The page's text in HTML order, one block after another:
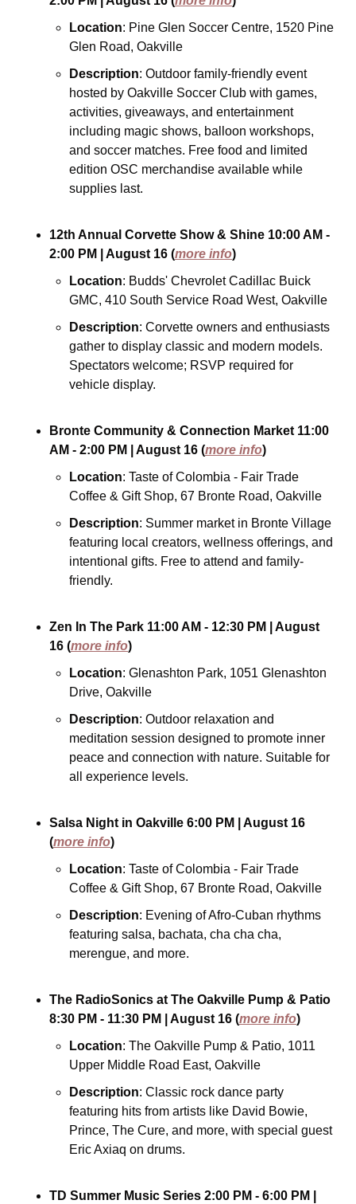
Location: Pine Glen Soccer Centre, 1520 Pine
Glen Road, Oakville
Description: Outdoor family-friendly event
hosted by Oakville Soccer Club with games,
activities, giveaways, and entertainment
including magic shows, balloon workshops,
and soccer matches. Free food and limited
edition OSC merchandise available while
supplies last.
12th Annual Corvette Show & Shine 10:00 AM -
2:00 PM
| August 16 (more info)
Location: Budds' Chevrolet Cadillac Buick
GMC, 410 South Service Road West, Oakville
Description: Corvette owners and enthusiasts
gather to display classic and modern models.
Spectators welcome; RSVP required for
vehicle display.
Bronte Community & Connection Market 11:00
AM - 2:00 PM
| August 16 (more info)
Location: Taste of Colombia - Fair Trade
Coffee & Gift Shop, 67 Bronte Road, Oakville
Description: Summer market in Bronte Village
featuring local creators, wellness offerings, and
intentional gifts. Free to attend and family-
friendly.
Zen In The Park 11:00 AM - 12:30 PM
| August
16 (more info)
Location: Glenashton Park, 1051 Glenashton
Drive, Oakville
Description: Outdoor relaxation and
meditation session designed to promote inner
peace and connection with nature. Suitable for
all experience levels.
Salsa Night in Oakville 6:00 PM
| August 16
(more info)
Location: Taste of Colombia - Fair Trade
Coffee & Gift Shop, 67 Bronte Road, Oakville
Description: Evening of Afro-Cuban rhythms
featuring salsa, bachata, cha cha cha,
merengue, and more.
The RadioSonics at The Oakville Pump & Patio
8:30 PM - 11:30 PM
| August 16 (more info)
Location: The Oakville Pump & Patio, 1011
Upper Middle Road East, Oakville
Description: Classic rock dance party
featuring hits from artists like David Bowie,
Prince, The Cure, and more, with special guest
Eric Axiaq on drums.
TD Summer Music Series 2:00 PM - 6:00 PM